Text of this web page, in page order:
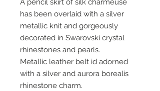
A pencil skirt of silk charmeuse
has been overlaid with a silver
metallic knit and gorgeously
decorated in Swarovski crystal
rhinestones and pearls.
Metallic leather belt id adorned
with a silver and aurora borealis
rhinestone charm.